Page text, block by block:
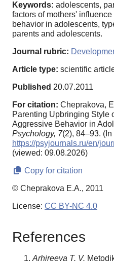
Keywords: adolescents,
factors of mothers'
behavior in adolescents,
parents and adolescents.
Journal rubric:
Article type: scientific
Published 20.07.2011
For citation: Cheprakova,
Parenting Upbringing Style
Aggressive Behavior in
Psychology, 7(2), 84–93.
https://psyjournals.ru/en/
(viewed: 09.08.2026)
Copy for citation
© Cheprakova E.A., 2011
License: CC BY-NC 4.0
References
Arhireeva T. V.